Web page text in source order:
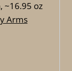
~16.95 oz
Arms